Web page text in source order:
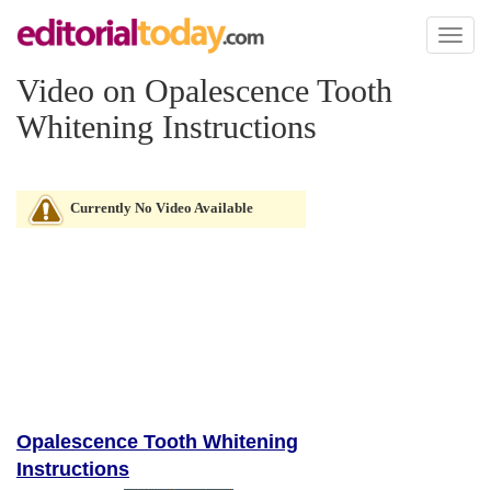
Toggle
Video on Opalescence Tooth
Whitening Instructions
Currently No Video Available
Opalescence Tooth Whitening
Instructions